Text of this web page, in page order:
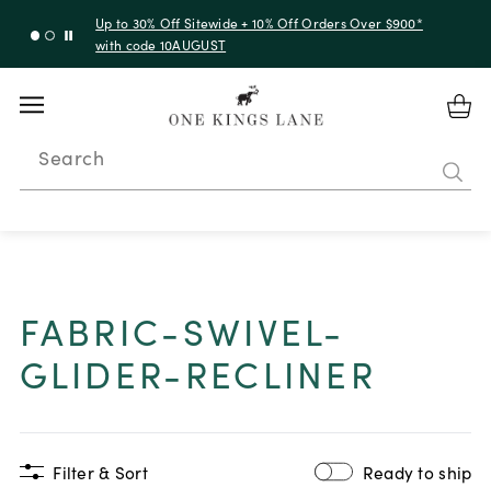
Up to 30% Off Sitewide + 10% Off Orders Over $900*
with code 10AUGUST
Search
FABRIC-SWIVEL-
GLIDER-RECLINER
Filter & Sort Ready to ship